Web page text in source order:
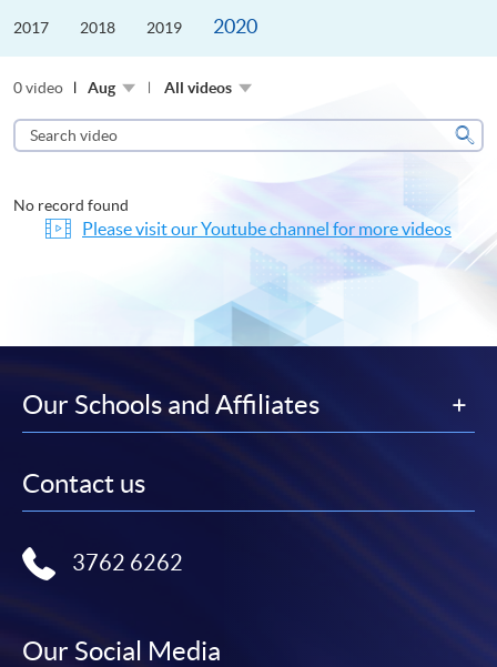
2017 2018 2019 2020
0 video Aug All videos
Search
video
No record found
Please visit our Youtube channel for more videos
Our Schools and Affiliates
Contact us
3762 6262
Our Social Media